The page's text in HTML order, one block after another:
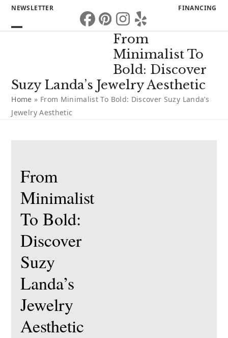
Skip
FINANCING
NEWSLETTER
Facebook
Pinterest
Instagram
Yelp
From
Minimalist To
Bold: Discover
Suzy Landa’s Jewelry Aesthetic
Home » From Minimalist To Bold: Discover Suzy Landa’s
Jewelry Aesthetic
From
Minimalist
To Bold:
Discover
Suzy
Landa’s
Jewelry
Aesthetic